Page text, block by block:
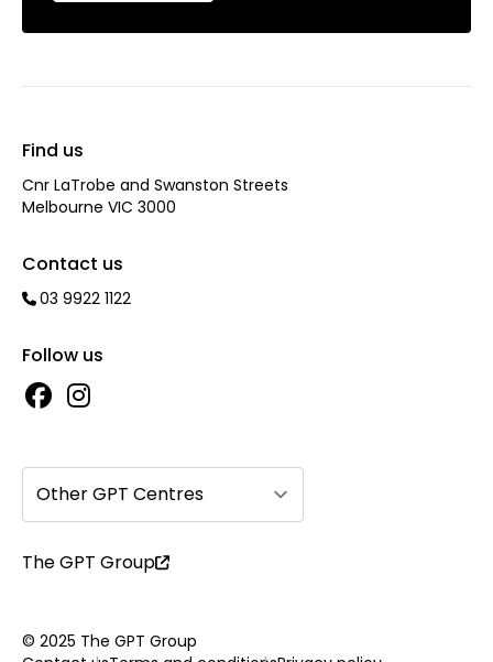
Find us
Cnr LaTrobe and Swanston Streets
Melbourne VIC 3000
Contact us
03 9922 1122
Follow us
Other GPT Centres
The GPT Group
© 2025 The GPT Group